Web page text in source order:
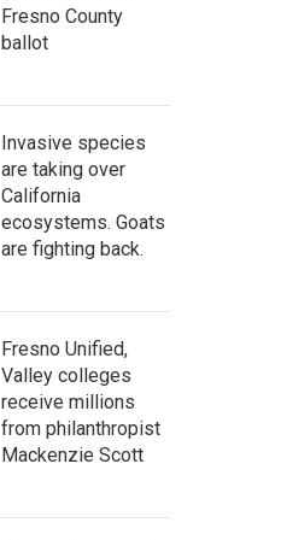
Fresno County
ballot
Invasive species
are taking over
California
ecosystems. Goats
are fighting back.
Fresno Unified,
Valley colleges
receive millions
from philanthropist
Mackenzie Scott